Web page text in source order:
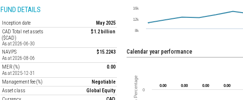
FUND DETAILS
Inception date
May 2025
CAD Total net assets
($CAD)
As at 2026-06-30
$1.2 billion
NAVPS
As at 2026-08-06
$15.2243
MER (%)
As at 2025-12-31
0.00
Management fee (%)
Negotiable
Asset class
Global Equity
Calendar year performance